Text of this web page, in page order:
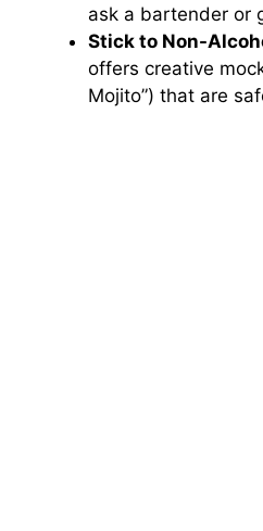
ask a bartender or
Stick to Non-
offers creative
Mojito”) that are